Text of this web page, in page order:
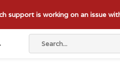
support is working on an issue